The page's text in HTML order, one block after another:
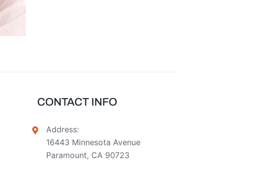
CONTACT INFO
Address:
16443 Minnesota Avenue
Paramount, CA 90723